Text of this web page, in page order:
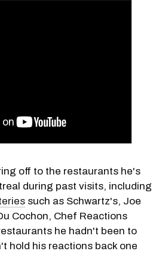
off to the restaurants he's
during past visits, including
such as Schwartz's, Joe
Cochon, Chef Reactions
he hadn't been to
hold his reactions back one